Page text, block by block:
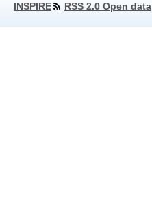
INSPIRE
RSS 2.0 Open data